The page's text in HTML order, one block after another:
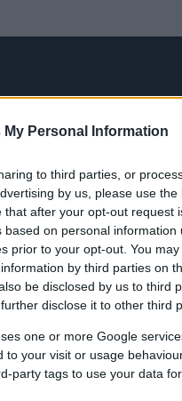
My Personal Information
to third parties, or
by us, please use
after your opt-out request
on personal information
prior to your opt-out. You
by third parties on
be disclosed by us to third
disclose it to other third
one or more Google
to your visit or usage
party tags to use your data
FRISS
Wales-